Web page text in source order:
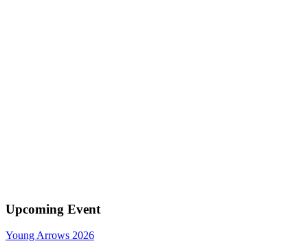
Upcoming Event
Young Arrows 2026